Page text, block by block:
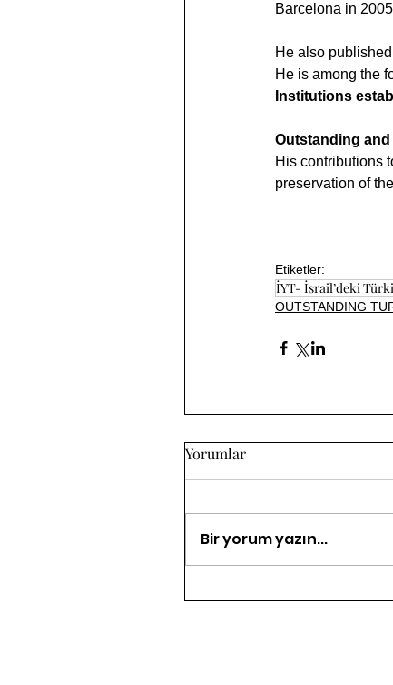
Barcelona in
He also
He is among the
Institutions
Outstanding
His contributions
preservation of
Etiketler:
İYT- İsrail’deki
OUTSTANDING
Yorumlar
Bir yorum yazın...